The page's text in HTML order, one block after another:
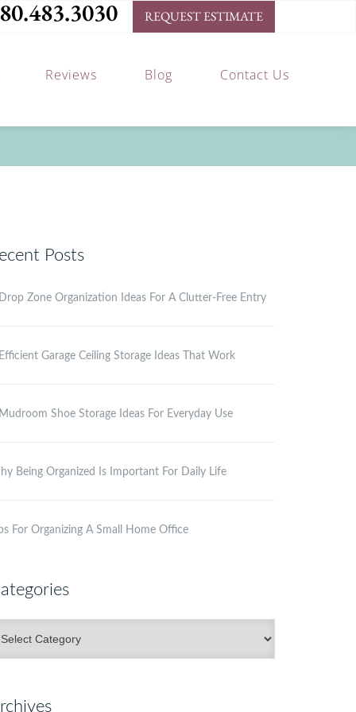
REQUEST ESTIMATE
Reviews Blog Contact Us
Posts
Zone Organization Ideas For A Clutter-Free Entry
Garage Ceiling Storage Ideas That Work
Shoe Storage Ideas For Everyday Use
Being Organized Is Important For Daily Life
For Organizing A Small Home Office